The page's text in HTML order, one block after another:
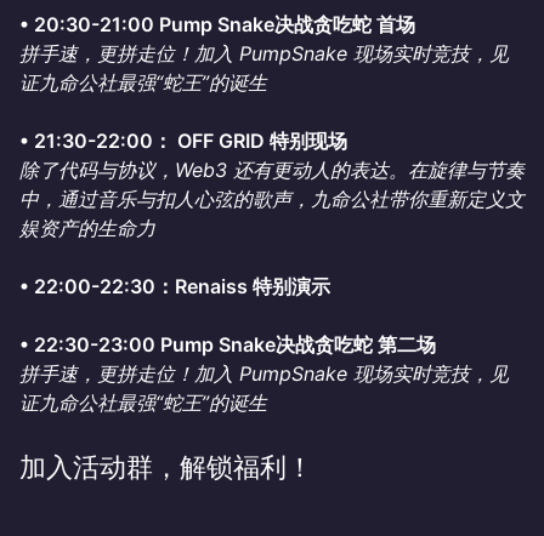
•⁠ ⁠20:30-21:00 Pump Snake决战贪吃蛇 首场
拼手速，更拼走位！加入 PumpSnake 现场实时竞技，见
证九命公社最强“蛇王”的诞生
•⁠ ⁠21:30-22:00： OFF GRID 特别现场
除了代码与协议，Web3 还有更动人的表达。在旋律与节奏
中，通过音乐与扣人心弦的歌声，九命公社带你重新定义文
娱资产的生命力
•⁠ ⁠22:00-22:30：Renaiss 特别演示
•⁠ ⁠22:30-23:00 Pump Snake决战贪吃蛇 第二场
拼手速，更拼走位！加入 PumpSnake 现场实时竞技，见
证九命公社最强“蛇王”的诞生
加入活动群，解锁福利！